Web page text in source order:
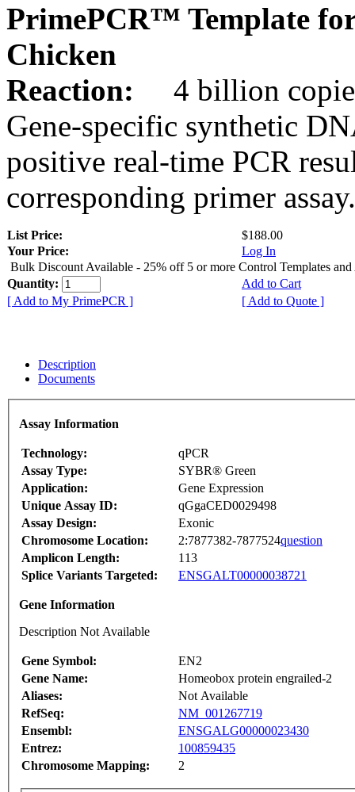
PrimePCR™ Template
Chicken
Reaction:
4 billion
Gene-specific synthetic
positive real-time PCR
corresponding primer assay.
List Price:
$188.00
Your Price:
Log In
Bulk Discount Available - 25% off 5 or more Control Templates and
Quantity:
Add to Cart
[ Add to My PrimePCR ]
[ Add to Quote ]
Description
Documents
Assay Information
Technology:
qPCR
Assay Type:
SYBR® Green
Application:
Gene Expression
Unique Assay ID:
qGgaCED0029498
Assay Design:
Exonic
Chromosome Location:
2:7877382-7877524question
Amplicon Length:
113
Splice Variants Targeted:
ENSGALT00000038721
Gene Information
Description Not Available
Gene Symbol:
EN2
Gene Name:
Homeobox protein engrailed-2
Aliases:
Not Available
RefSeq:
NM_001267719
Ensembl:
ENSGALG00000023430
Entrez:
100859435
Chromosome Mapping:
2